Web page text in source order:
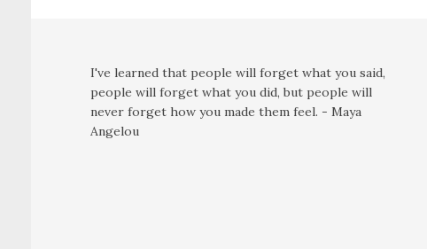
I've learned that people will forget what you said,
people will forget what you did, but people will
never forget how you made them feel. - Maya
Angelou